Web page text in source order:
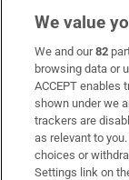
Subscribe
Support
About Us
Irish Times
We value
We and our82
browsing data or
ACCEPT enables
shown under we
trackers are
as relevant to
choices or
Settings link on